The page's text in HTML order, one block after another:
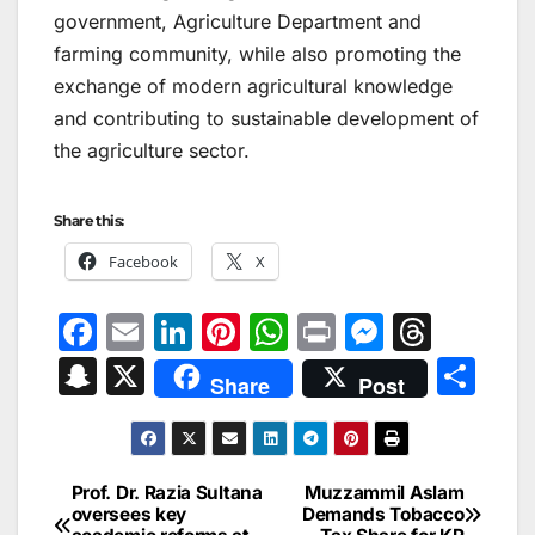
government, Agriculture Department and
farming community, while also promoting the
exchange of modern agricultural knowledge
and contributing to sustainable development of
the agriculture sector.
Share this:
Facebook X
F
a
c
b
o
E
m
ai
l
Li
n
k
e
dI
n
Pi
nt
er
e
st
W
h
at
s
A
p
Pr
in
t
M
e
s
s
e
n
hr
e
d
s
S
p
X Share Post
Post
Muzzammil Aslam
Demands Tobacco
Prof. Dr. Razia Sultana
oversees key